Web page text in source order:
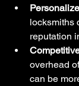
locksmiths
reputation
overhead
can be